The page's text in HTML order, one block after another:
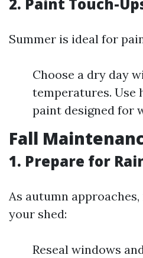
2. Paint Touch-
Summer is ideal for
Choose a dry day
temperatures.
paint designed for
Fall
1. Prepare for
As autumn
your shed:
Reseal windows